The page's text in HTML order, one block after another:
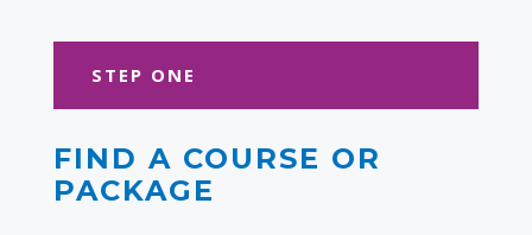
STEP ONE
FIND A COURSE OR
PACKAGE